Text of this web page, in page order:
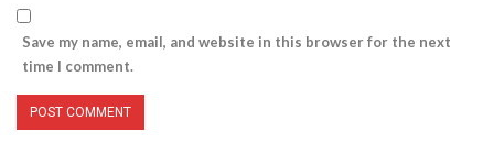
Save my name, email, and website in this browser for the next
time I comment.